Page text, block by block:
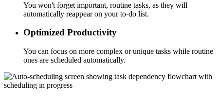
You won't forget important, routine tasks, as they will
automatically reappear on your to-do list.
Optimized Productivity
You can focus on more complex or unique tasks while routine
ones are scheduled automatically.